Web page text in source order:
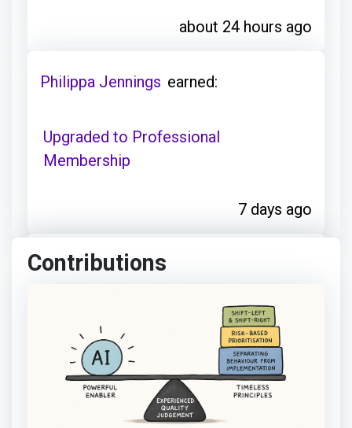
about 24 hours ago
Philippa Jennings earned:
Upgraded to Professional
Membership
7 days ago
Philippa Jennings
8 days ago
Philippa Jennings earned:
Contributions